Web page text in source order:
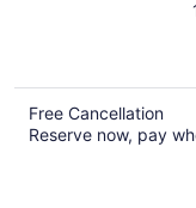
Free Cancellation
Reserve now, pay